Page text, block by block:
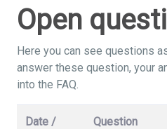
Open
Here you can see questions
answer these question, your
into the FAQ.
Date /
Question